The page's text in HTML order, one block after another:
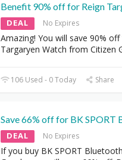
Benefit 90% off for Reign
DEAL No Expires
Amazing! You will save 90%
Targaryen Watch from Citizen
106 Used - 0 Today Share
Save 66% off for BK SPORT
DEAL No Expires
If you buy BK SPORT